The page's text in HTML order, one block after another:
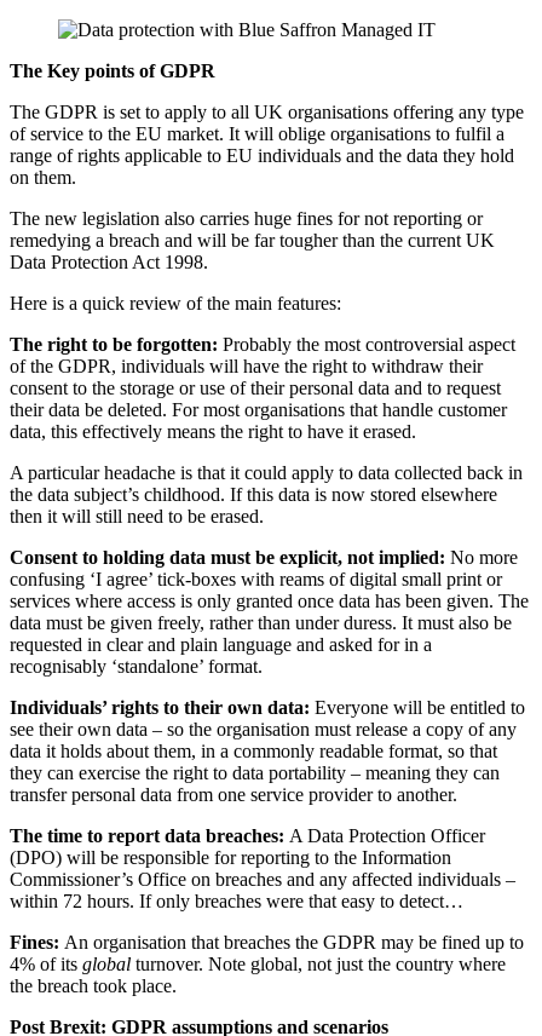
The Key points of GDPR
The GDPR is set to apply to all UK organisations offering any type
of service to the EU market. It will oblige organisations to fulfil a
range of rights applicable to EU individuals and the data they hold
on them.
The new legislation also carries huge fines for not reporting or
remedying a breach and will be far tougher than the current UK
Data Protection Act 1998.
Here is a quick review of the main features:
The right to be forgotten: Probably the most controversial aspect
of the GDPR, individuals will have the right to withdraw their
consent to the storage or use of their personal data and to request
their data be deleted. For most organisations that handle customer
data, this effectively means the right to have it erased.
A particular headache is that it could apply to data collected back in
the data subject’s childhood. If this data is now stored elsewhere
then it will still need to be erased.
Consent to holding data must be explicit, not implied: No more
confusing ‘I agree’ tick-boxes with reams of digital small print or
services where access is only granted once data has been given. The
data must be given freely, rather than under duress. It must also be
requested in clear and plain language and asked for in a
recognisably ‘standalone’ format.
Individuals’ rights to their own data: Everyone will be entitled to
see their own data – so the organisation must release a copy of any
data it holds about them, in a commonly readable format, so that
they can exercise the right to data portability – meaning they can
transfer personal data from one service provider to another.
The time to report data breaches: A Data Protection Officer
(DPO) will be responsible for reporting to the Information
Commissioner’s Office on breaches and any affected individuals –
within 72 hours. If only breaches were that easy to detect…
Fines: An organisation that breaches the GDPR may be fined up to
4% of its global turnover. Note global, not just the country where
the breach took place.
Post Brexit: GDPR assumptions and scenarios